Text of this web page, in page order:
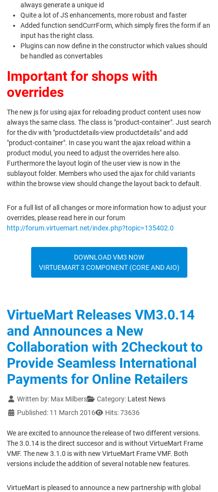
always generate a unique id
Quite a lot of JS enhancements, more robust and faster
Added function sendCurrForm, which simply fires the form if an
input has the right class.
Plugins can now define in the constructor which values should
be handled as convertables
Important for shops with
overrides
The new js for using ajax for reloading product content uses now
always the same class. The class is "product-container". Just search
for the div with "productdetails-view productdetails" and add
"product-container". In case you want the ajax reload within a
product modul, you need to adjust the overrides here also.
Furthermore the layout login of the user view is now in the
sublayout folder. Members who used the ajax for child variants
within the browse view should change the layout back to default.
For a full list of all changes or more information how to adjust your
overrides, please read here in our forum
http://forum.virtuemart.net/index.php?topic=135402.0
DOWNLOAD VM3 NOW
VIRTUEMART 3 COMPONENT (CORE AND AIO)
VirtueMart Releases VM3.0.14
and Announces a New
Collaboration with 2Checkout to
Provide Seamless International
Payments for Online Retailers
Details
Written by: Max Milbers Category: Latest News
Published: 11 March 2016
Hits: 73636
We are excited to announce the release of two different versions.
The 3.0.14 is the direct succesor and is without VirtueMart Frame
VMF. The new 3.1.0 is with new VirtueMart Frame VMF. Both
versions include the addition of several notable new features.
VirtueMart is pleased to announce a new partnership with global